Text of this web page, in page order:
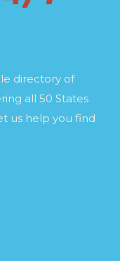
directory of
all 50 States
us help you find